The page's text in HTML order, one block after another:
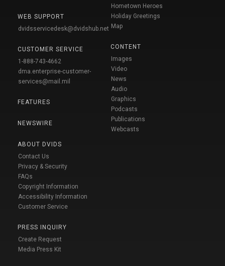
WEB SUPPORT
dvidsservicedesk@dvidshub.net
CUSTOMER SERVICE
1-888-743-4662
dma.enterprise-customer-
services@mail.mil
FEATURES
NEWSWIRE
ABOUT DVIDS
Contact Us
Privacy & Security
FAQs
Copyright Information
Accessibility Information
Customer Service
PRESS INQUIRY
Create Request
Media Press Kit
Hometown Heroes
Holiday Greetings
Map
CONTENT
Images
Video
News
Audio
Graphics
Podcasts
Publications
Webcasts